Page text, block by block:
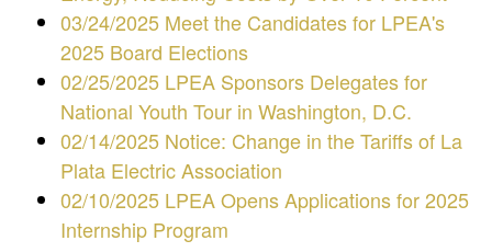
03/24/2025 Meet the Candidates for LPEA's
2025 Board Elections
02/25/2025 LPEA Sponsors Delegates for
National Youth Tour in Washington, D.C.
02/14/2025 Notice: Change in the Tariffs of La
Plata Electric Association
02/10/2025 LPEA Opens Applications for 2025
Internship Program